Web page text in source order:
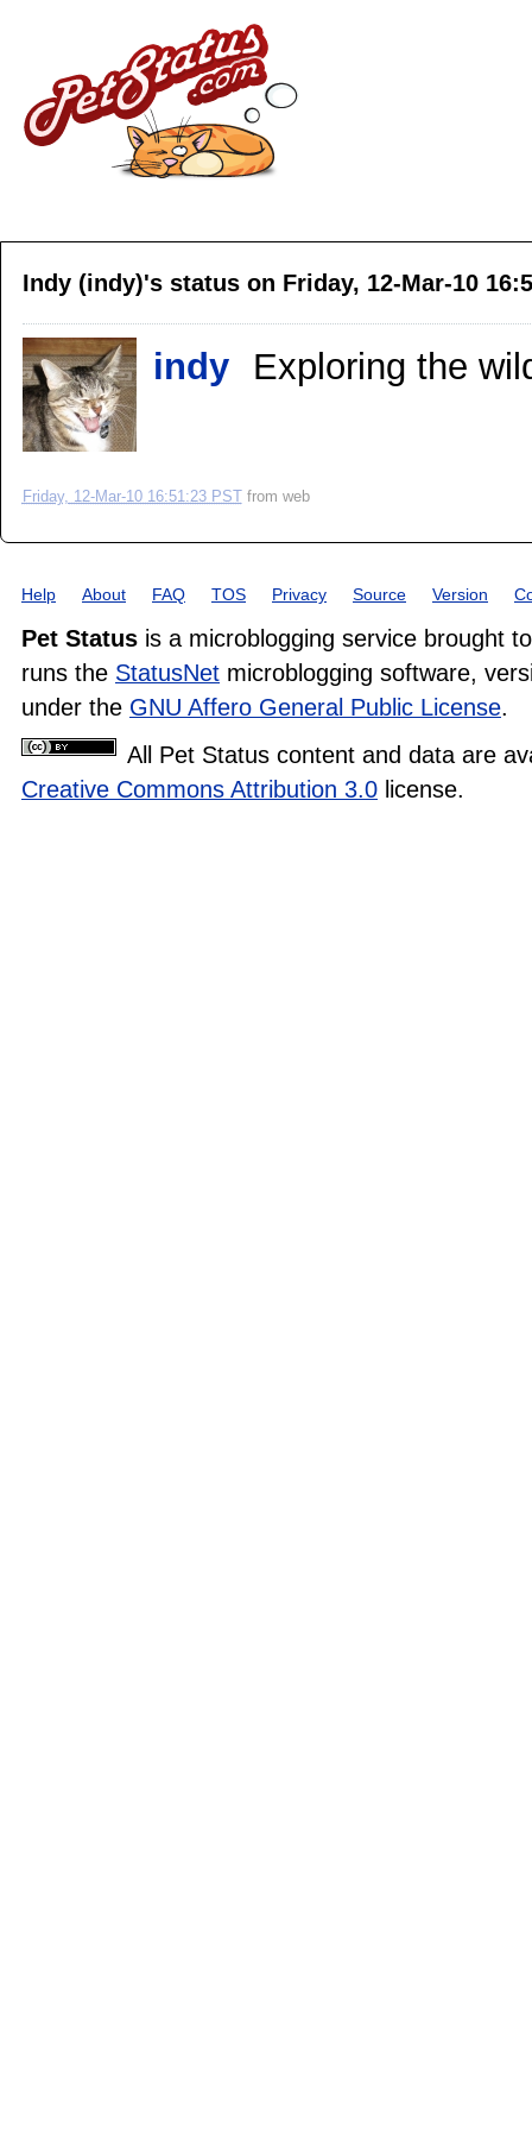
Indy (indy)'s status on Friday, 12-Mar-10
indy Exploring the
Friday, 12-Mar-10 16:51:23 PST from web
Help About FAQ TOS Privacy Source Version
Pet Status is a microblogging service brought
runs the StatusNet microblogging software,
under the GNU Affero General Public License.
All Pet Status content and data are
Creative Commons Attribution 3.0 license.